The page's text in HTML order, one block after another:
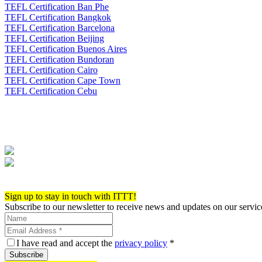
TEFL Certification Ban Phe
TEFL Certification Bangkok
TEFL Certification Barcelona
TEFL Certification Beijing
TEFL Certification Buenos Aires
TEFL Certification Bundoran
TEFL Certification Cairo
TEFL Certification Cape Town
TEFL Certification Cebu
Sign up to stay in touch with ITTT!
Subscribe to our newsletter to receive news and updates on our
I have read and accept the privacy policy *
Subscribe